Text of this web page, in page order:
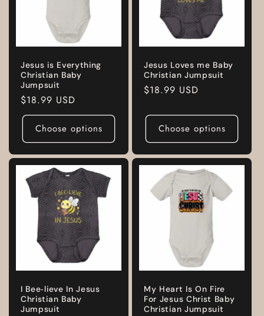
Jesus is Everything
Christian Baby
Jumpsuit
Regular
price
$18.99 USD
Choose options
Jesus Loves me Baby
Christian Jumpsuit
Regular
$18.99 USD
Choose options
I Bee‑lieve In Jesus
Christian Baby
Jumpsuit
My Heart Is On Fire
For Jesus Christ Baby
Christian Jumpsuit